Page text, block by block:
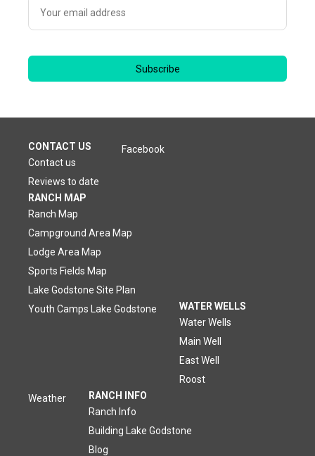
Subscribe
CONTACT US
Contact us
Reviews to date
Facebook
RANCH MAP
Ranch Map
Campground Area Map
Lodge Area Map
Sports Fields Map
Lake Godstone Site Plan
Youth Camps Lake Godstone
WATER WELLS
Water Wells
Main Well
East Well
Roost
Weather
RANCH INFO
Ranch Info
Building Lake Godstone
Blog